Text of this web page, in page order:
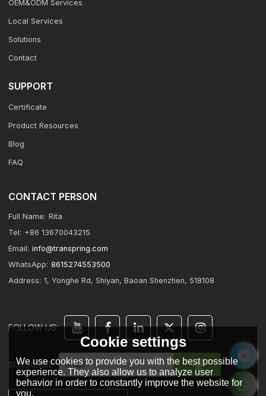
OEM&ODM Services
Local Services
Solutions
Contact
SUPPORT
Certificate
Product Resources
Blog
FAQ
CONTACT PERSON
Full Name: Rita
Tel: +86 13670043215
Email: info@transpring.com
WhatsApp: 8615274553500
Address: 1, Yonghe Rd, Shiyan, Baoan Shenzhen, 518108
FOLLOW US:
SUBSCRIBE:
Cookie settings
We use cookies to provide you with the best possible
experience. They also allow us to analyze user
behavior in order to constantly improve the website for
you.